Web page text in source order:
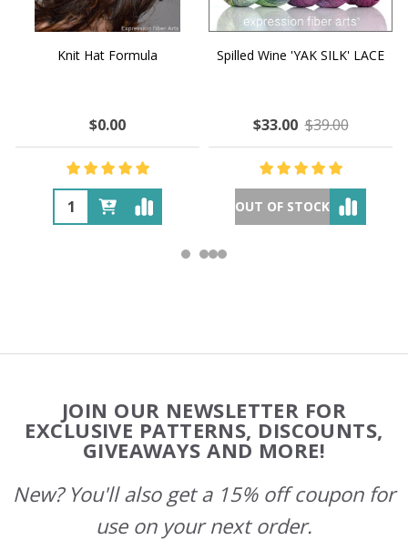
Knit Hat Formula
$0.00
Spilled Wine 'YAK SILK' LACE
$33.00 $39.00
OUT OF STOCK
Start
JOIN OUR NEWSLETTER FOR
EXCLUSIVE PATTERNS, DISCOUNTS,
GIVEAWAYS AND MORE!
New? You'll also get a 15% off coupon for
use on your next order.